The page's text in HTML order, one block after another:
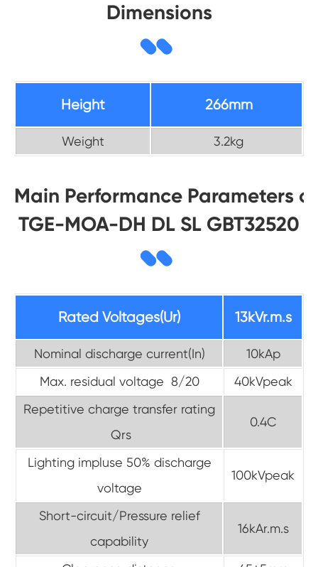
Dimensions
Height 266mm
Weight 3.2kg
Main Performance Parameters of
TGE-MOA-DH DL SL GBT32520
Rated Voltages(Ur) 13kVr.m.s
Nominal discharge current(In)
10kAp
Max. residual voltage 8/20
40kVpeak
Repetitive charge transfer rating
Qrs
0.4C
Lighting impluse 50% discharge
voltage
100kVpeak
Short-circuit/Pressure relief
capability
16kAr.m.s